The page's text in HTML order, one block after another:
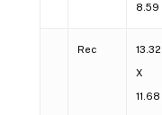
8.59
Rec 13.32
X
11.68